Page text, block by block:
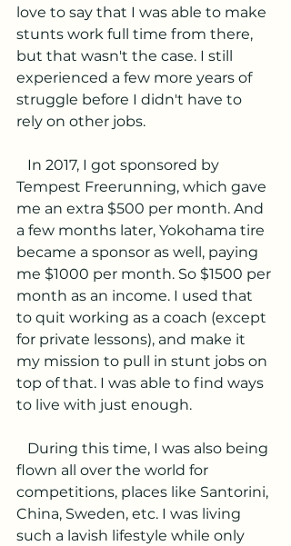
love to say that I was able to make
stunts work full time from there,
but that wasn't the case. I still
experienced a few more years of
struggle before I didn't have to
rely on other jobs.
Tempest Freerunning, which gave
me an extra $500 per month. And
a few months later, Yokohama tire
became a sponsor as well, paying
me $1000 per month. So $1500 per
month as an income. I used that
to quit working as a coach (except
for private lessons), and make it
my mission to pull in stunt jobs on
top of that. I was able to find ways
to live with just enough.
flown all over the world for
competitions, places like Santorini,
China, Sweden, etc. I was living
such a lavish lifestyle while only